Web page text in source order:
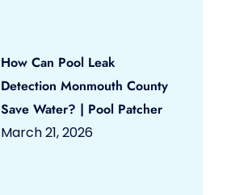
How Can Pool Leak
Detection Monmouth County
Save Water? | Pool Patcher
March 21, 2026